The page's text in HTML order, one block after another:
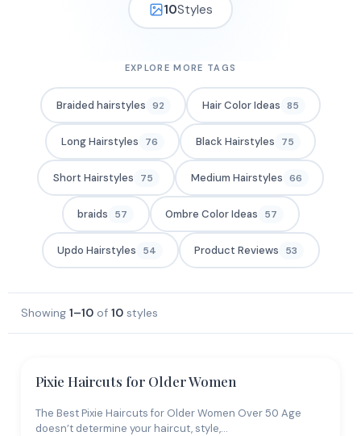
10Styles
EXPLORE MORE TAGS
Braided hairstyles 92 Hair Color Ideas 85
Long Hairstyles 76 Black Hairstyles 75
Short Hairstyles 75 Medium Hairstyles 66
braids 57 Ombre Color Ideas 57
Updo Hairstyles 54 Product Reviews 53
Showing 1–10 of 10 styles
Pixie Haircuts for Older Women
The Best Pixie Haircuts for Older Women Over 50 Age
doesn’t determine your haircut, style,…